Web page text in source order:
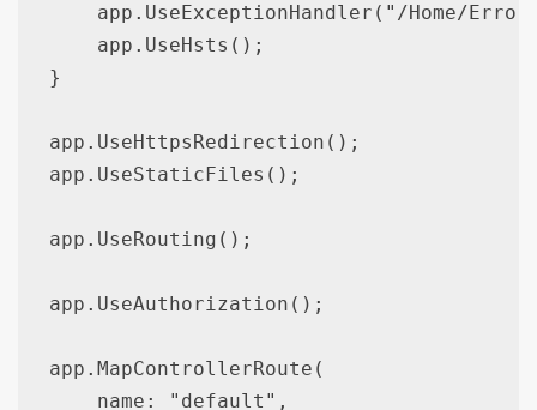
app.UseExceptionHandler("/Home/
    app.UseHsts();
}
app.UseHttpsRedirection();
app.UseStaticFiles();
app.UseRouting();
app.UseAuthorization();
app.MapControllerRoute(
    name: "default",